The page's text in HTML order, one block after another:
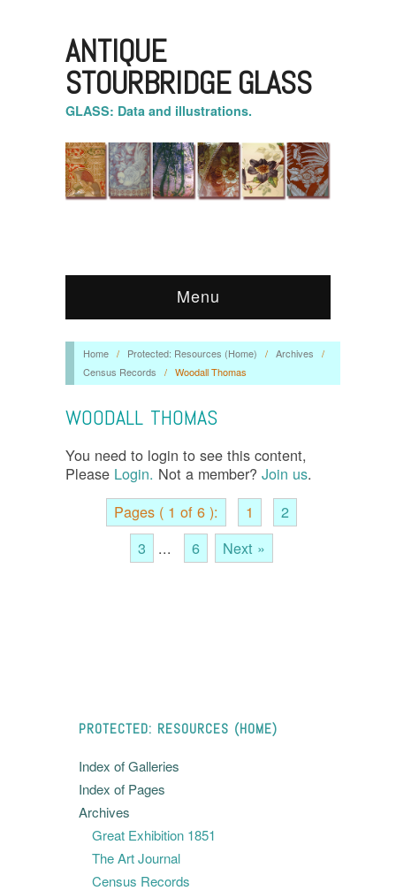
ANTIQUE
STOURBRIDGE GLASS
GLASS: Data and illustrations.
Menu
Home / Protected: Resources (Home) / Archives
/
Census Records
/ Woodall Thomas
WOODALL THOMAS
You need to login to see this content,
Please Login. Not a member? Join us.
Pages ( 1 of 6 ):
1
2
3
... 6 Next »
PROTECTED: RESOURCES (HOME)
Index of Galleries
Index of Pages
Archives
Great Exhibition 1851
The Art Journal
Census Records